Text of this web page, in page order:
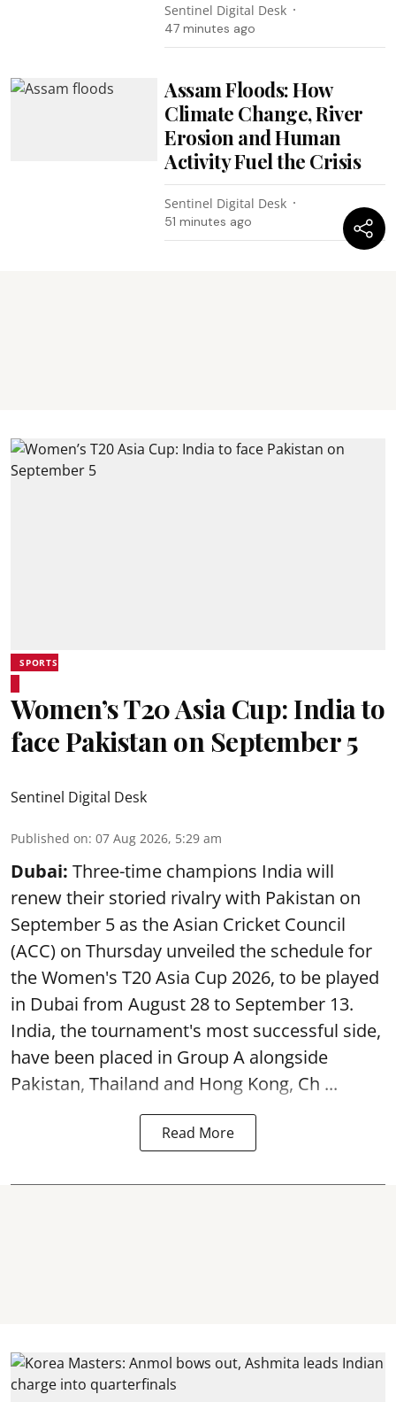
Sentinel Digital Desk
47 minutes ago
Assam Floods: How
Climate Change, River
Erosion and Human
Activity Fuel the Crisis
Sentinel Digital Desk
51 minutes ago
SPORTS
Women’s T20 Asia Cup: India to
face Pakistan on September 5
Sentinel Digital Desk
Published on: 07 Aug 2026, 5:29 am
Dubai: Three-time champions India will
renew their storied rivalry with Pakistan on
September 5 as the Asian Cricket Council
(ACC) on Thursday unveiled the schedule for
the Women's T20 Asia Cup 2026, to be played
in Dubai from August 28 to September 13.
India, the tournament's most successful side,
have been placed in Group A alongside
Pakistan, Thailand and Hong Kong, Ch ...
Read More